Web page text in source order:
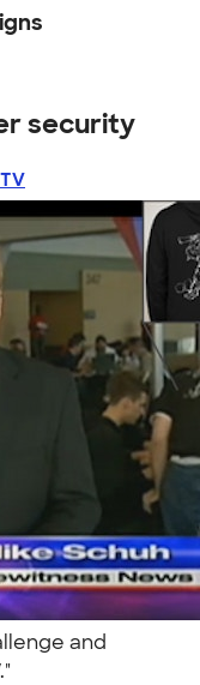
security
and